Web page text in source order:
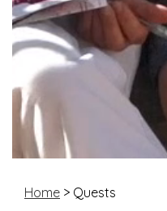
Home > Quests